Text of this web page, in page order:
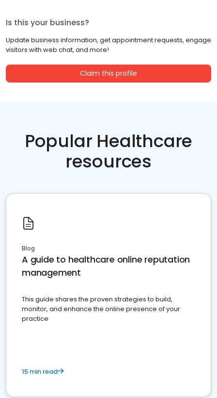
Is this your business?
Update business information, get appointment requests, engage
visitors with web chat, and more!
Claim this profile
Popular Healthcare
resources
Blog
A guide to healthcare online reputation
management
This guide shares the proven strategies to build,
monitor, and enhance the online presence of your
practice
15 min read